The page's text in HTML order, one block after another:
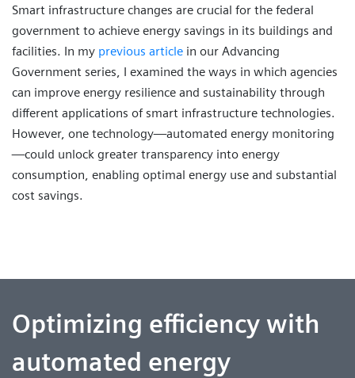
Smart infrastructure changes are crucial for the federal
government to achieve energy savings in its buildings and
facilities. In my previous article in our Advancing
Government series, I examined the ways in which agencies
can improve energy resilience and sustainability through
different applications of smart infrastructure technologies.
However, one technology—automated energy monitoring
—could unlock greater transparency into energy
consumption, enabling optimal energy use and substantial
cost savings.
Optimizing efficiency with
automated energy